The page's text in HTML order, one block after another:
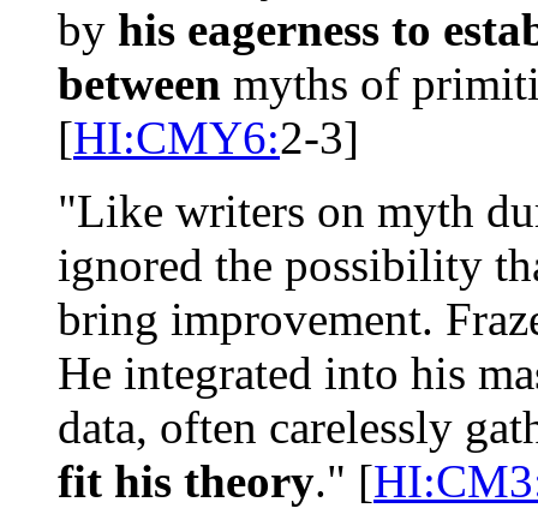
by his eagerness to
between myths of
[HI:CMY6:2-3]
"Like writers on myth
ignored the possibility
bring improvement.
He integrated into his
data, often carelessly
fit his theory." [